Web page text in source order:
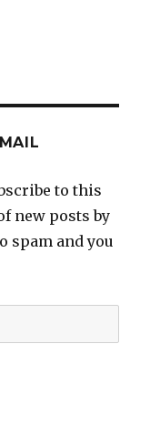
to this
new posts by
spam and you